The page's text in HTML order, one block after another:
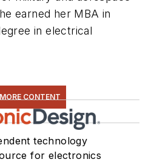
earned her MBA in
in electrical
CONTENT
technology
for electronics